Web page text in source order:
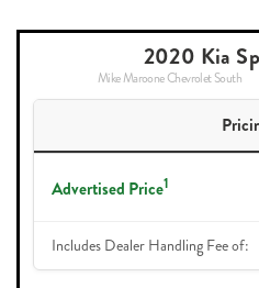
2020 Kia
Mike Maroone Chevrolet South
Advertised Price1
Includes Dealer Handling Fee of: